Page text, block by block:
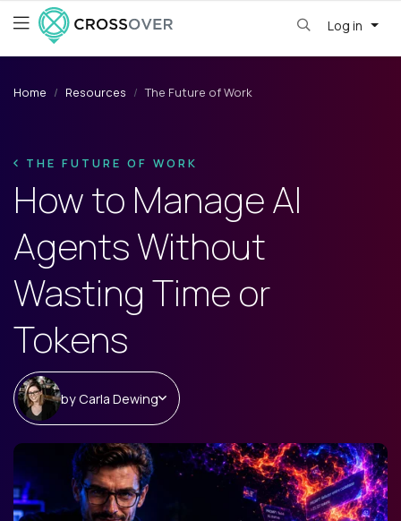
Log in
Home Resources The Future of Work
THE FUTURE OF WORK
How to Manage AI
Agents Without
Wasting Time or
Tokens
byCarla Dewing